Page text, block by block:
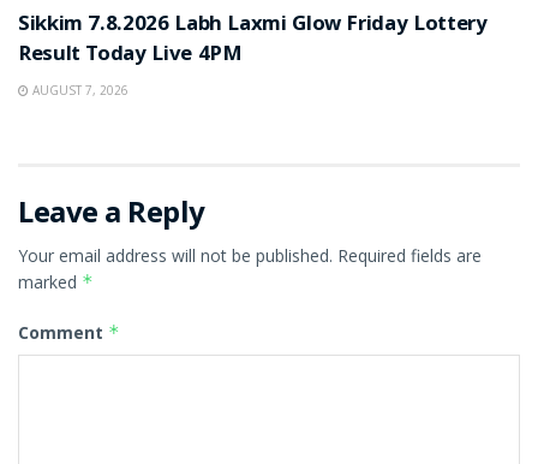
Sikkim 7.8.2026 Labh Laxmi Glow Friday Lottery
Result Today Live 4PM
AUGUST 7, 2026
Leave a Reply
Your email address will not be published. Required fields are
marked *
Comment *